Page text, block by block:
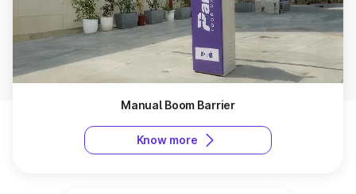
Manual Boom Barrier
Know more